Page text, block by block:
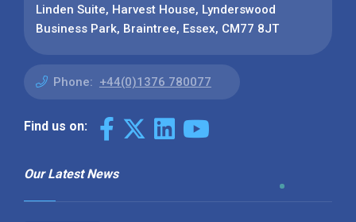
Linden Suite, Harvest House, Lynderswood
Business Park, Braintree, Essex, CM77 8JT
Phone: +44(0)1376 780077
Find us on:
Our Latest News